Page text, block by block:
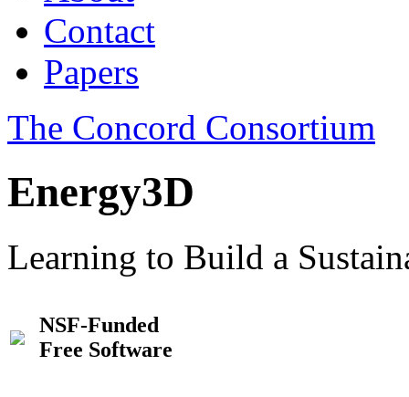
Contact
Papers
The Concord Consortium
Energy3D
Learning to Build a
NSF-Funded
Free Software